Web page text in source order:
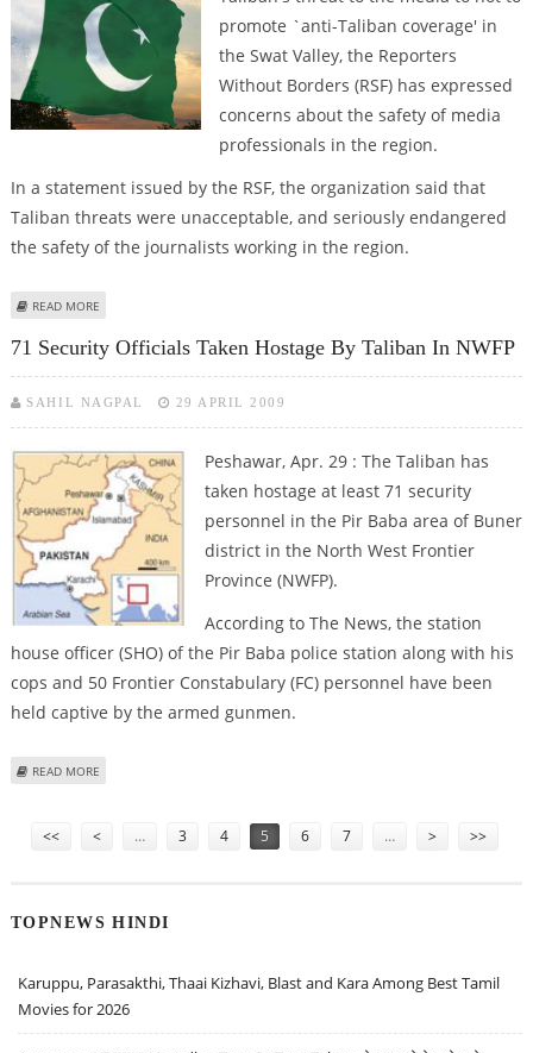
promote `anti-Taliban coverage' in
the Swat Valley, the Reporters
Without Borders (RSF) has expressed
concerns about the safety of media
professionals in the region.
In a statement issued by the RSF, the organization said that
Taliban threats were unacceptable, and seriously endangered
the safety of the journalists working in the region.
READ MORE
71 Security Officials Taken Hostage By Taliban In NWFP
SAHIL NAGPAL 29 APRIL 2009
Peshawar, Apr. 29 : The Taliban has
taken hostage at least 71 security
personnel in the Pir Baba area of Buner
district in the North West Frontier
Province (NWFP).
According to The News, the station
house officer (SHO) of the Pir Baba police station along with his
cops and 50 Frontier Constabulary (FC) personnel have been
held captive by the armed gunmen.
READ MORE
<< < … 3 4 5 6 7 … > >>
TOPNEWS HINDI
Karuppu, Parasakthi, Thaai Kizhavi, Blast and Kara Among Best Tamil
Movies for 2026